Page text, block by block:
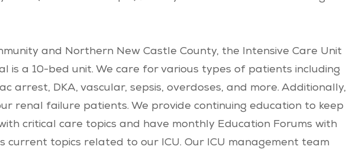
and Northern New Castle County, the Intensive Care Unit
is a 10-bed unit. We care for various types of patients including
arrest, DKA, vascular, sepsis, overdoses, and more. Additionally,
renal failure patients. We provide continuing education to keep
critical care topics and have monthly Education Forums with
current topics related to our ICU. Our ICU management team